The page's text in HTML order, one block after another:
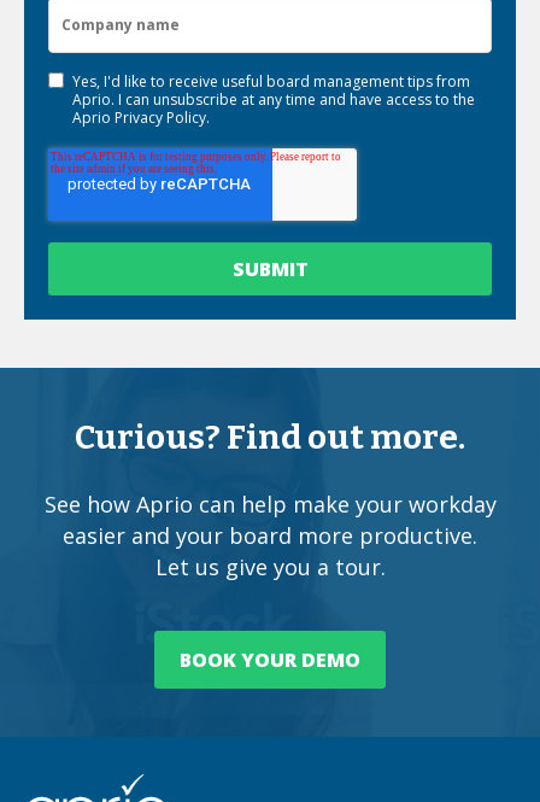
Yes, I'd like to receive useful board management tips from
Aprio. I can unsubscribe at any time and have access to the
Aprio Privacy Policy.
Curious? Find out more.
See how Aprio can help make your workday
easier and your board more productive.
Let us give you a tour.
BOOK YOUR DEMO